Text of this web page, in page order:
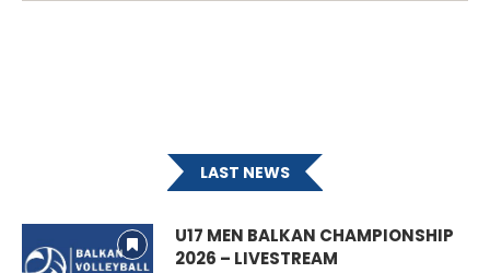
LAST NEWS
U17 MEN BALKAN CHAMPIONSHIP
2026 – LIVESTREAM